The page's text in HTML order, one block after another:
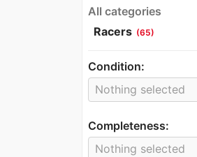
All categories
Racers (65)
Condition:
Nothing selected
Completeness:
Nothing selected